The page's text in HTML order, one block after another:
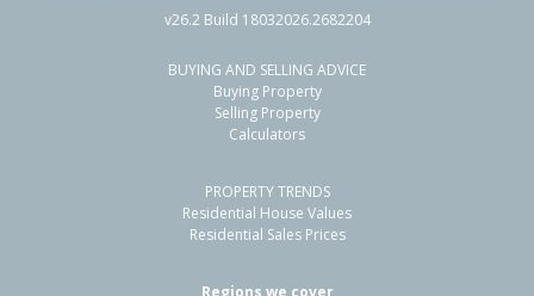
v26.2 Build 18032026.2682204
BUYING AND SELLING ADVICE
Buying Property
Selling Property
Calculators
PROPERTY TRENDS
Residential House Values
Residential Sales Prices
Regions we cover